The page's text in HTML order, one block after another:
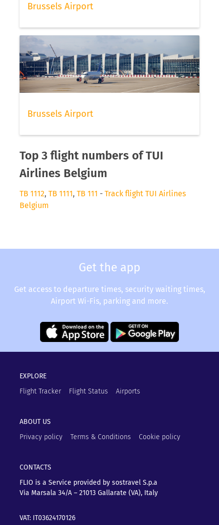
Brussels Airport
Brussels Airport
Top 3 flight numbers of TUI
Airlines Belgium
TB 1112, TB 1111, TB 111 - Track flight TUI Airlines
Belgium
Get the app
Get access to departure times, security waiting times,
Airport Wi-Fis, parking and more.
EXPLORE
Flight Tracker
Flight Status Airports
ABOUT US
Privacy policy
Terms & Conditions Cookie policy
CONTACTS
FLIO is a Service provided by sostravel S.p.a
Via Marsala 34/A – 21013 Gallarate (VA), Italy
VAT: IT03624170126